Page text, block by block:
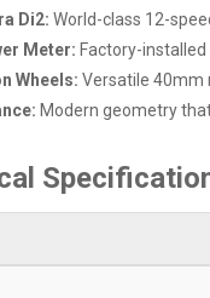
Di2: World-class 12-
Meter: Factory-
Wheels: Versatile 40mm
Modern geometry